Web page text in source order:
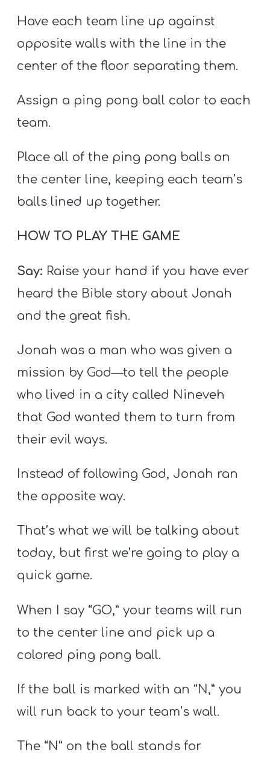
Have each team line up against
opposite walls with the line in the
center of the floor separating them.
Assign a ping pong ball color to each
team.
Place all of the ping pong balls on
the center line, keeping each team’s
balls lined up together.
HOW TO PLAY THE GAME
Say: Raise your hand if you have ever
heard the Bible story about Jonah
and the great fish.
Jonah was a man who was given a
mission by God—to tell the people
who lived in a city called Nineveh
that God wanted them to turn from
their evil ways.
Instead of following God, Jonah ran
the opposite way.
That’s what we will be talking about
today, but first we’re going to play a
quick game.
When I say “GO,” your teams will run
to the center line and pick up a
colored ping pong ball.
If the ball is marked with an “N,” you
will run back to your team’s wall.
The “N” on the ball stands for